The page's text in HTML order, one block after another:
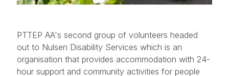
PTTEP AA's second group of volunteers headed
out to Nulsen Disability Services which is an
organisation that provides accommodation with 24-
hour support and community activities for people